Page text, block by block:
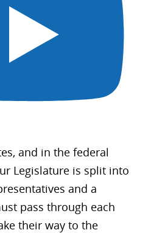
and in the federal
Legislature is split into
and a
pass through each
their way to the